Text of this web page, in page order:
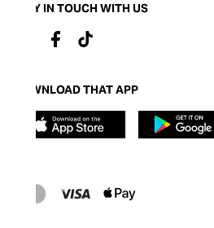
STAY IN TOUCH WITH US
DOWNLOAD THAT APP